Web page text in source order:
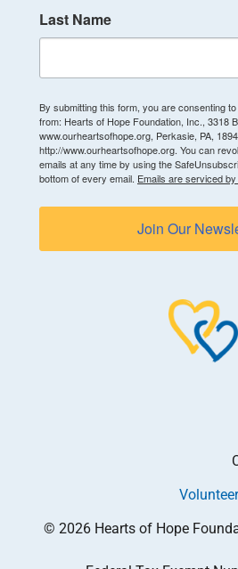
Last Name
By submitting this form, you are consenting
from: Hearts of Hope Foundation, Inc., 3318
www.ourheartsofhope.org, Perkasie, PA,
http://www.ourheartsofhope.org. You can
emails at any time by using the
bottom of every email. Emails are serviced
Join Our
© 2026 Hearts of Hope